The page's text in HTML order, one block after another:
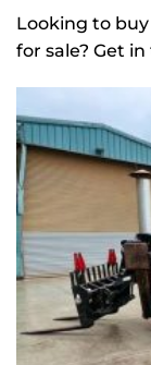
Looking to
for sale? Get